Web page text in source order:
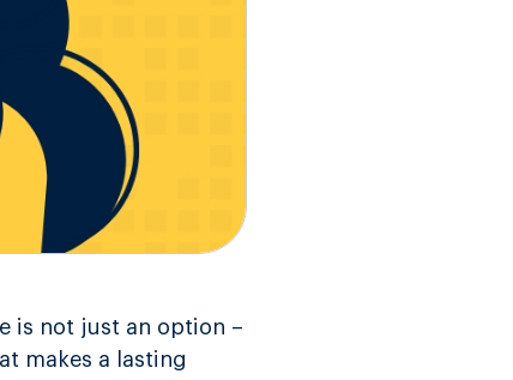
is not just an option –
makes a lasting